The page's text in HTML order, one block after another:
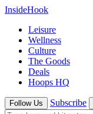
InsideHook
Leisure
Wellness
Culture
The Goods
Deals
Hoops HQ
Follow Us Subscribe